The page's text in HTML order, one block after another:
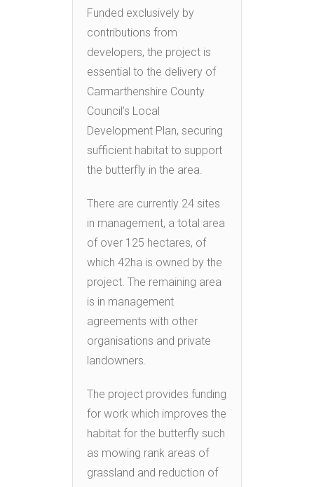
Funded exclusively by
contributions from
developers, the project is
essential to the delivery of
Carmarthenshire County
Council’s Local
Development Plan, securing
sufficient habitat to support
the butterfly in the area.
There are currently 24 sites
in management, a total area
of over 125 hectares, of
which 42ha is owned by the
project. The remaining area
is in management
agreements with other
organisations and private
landowners.
The project provides funding
for work which improves the
habitat for the butterfly such
as mowing rank areas of
grassland and reduction of